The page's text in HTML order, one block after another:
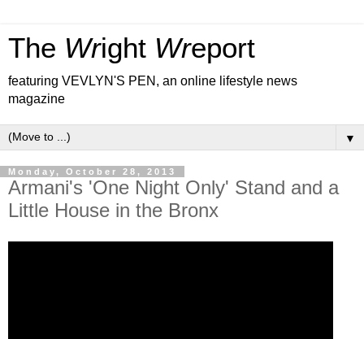
The Wright Wreport
featuring VEVLYN'S PEN, an online lifestyle news
magazine
▼
Monday, October 28, 2013
Armani's 'One Night Only' Stand and a
Little House in the Bronx